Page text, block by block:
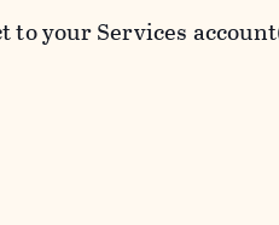
to your Services